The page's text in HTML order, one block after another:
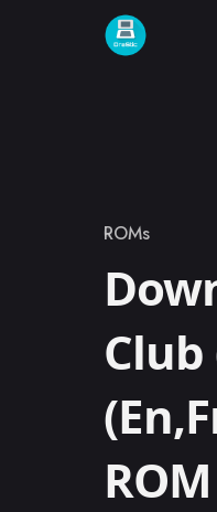
Skip to content
Category
ROMs
Club
ROM